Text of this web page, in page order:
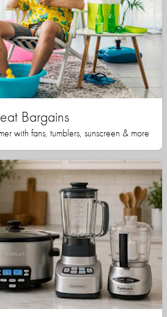
Bargains
with fans, tumblers, sunscreen & more